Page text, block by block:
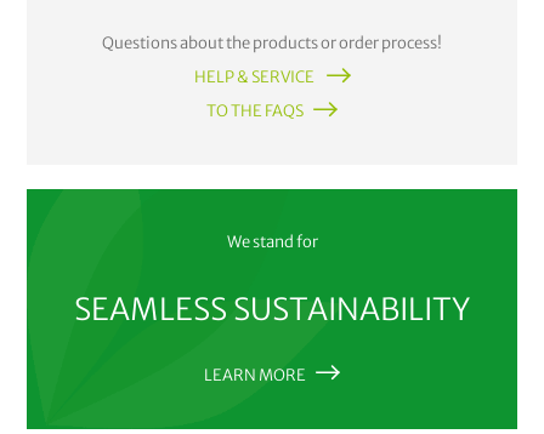
Questions about the products or order process!
HELP & SERVICE
TO THE FAQS
We stand for
SEAMLESS SUSTAINABILITY
LEARN MORE